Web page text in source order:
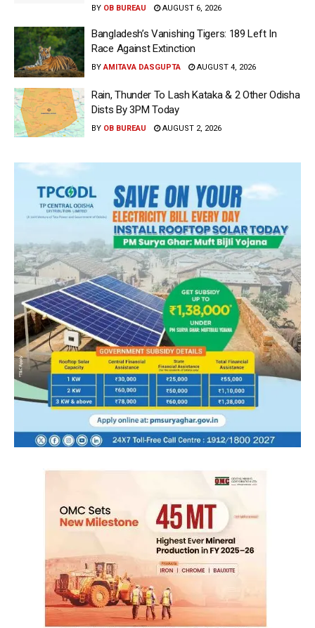
BY OB BUREAU AUGUST 6, 2026
Bangladesh’s Vanishing Tigers: 189 Left In
Race Against Extinction
BY AMITAVA DASGUPTA AUGUST 4, 2026
Rain, Thunder To Lash Kataka & 2 Other Odisha
Dists By 3PM Today
BY OB BUREAU AUGUST 2, 2026